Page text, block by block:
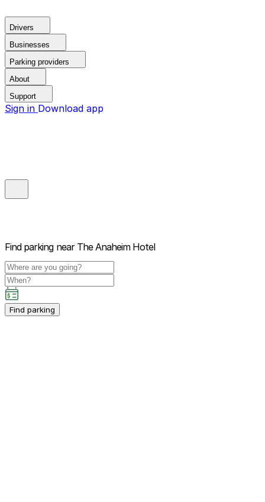
Drivers
Businesses
Parking providers
About
Support
Sign in Download app
Find parking near The Anaheim Hotel
Find parking